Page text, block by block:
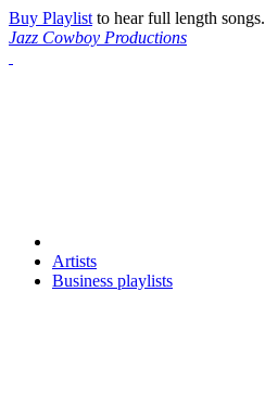
Buy Playlist to hear full length songs.
Jazz Cowboy Productions
Artists
Business playlists